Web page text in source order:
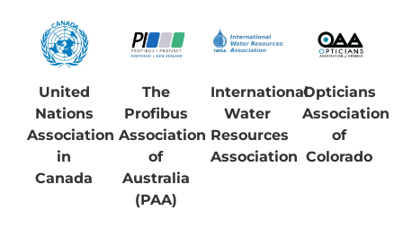
United
Nations
Association
in
Canada
The
Profibus
Association
of
Australia
(PAA)
International
Water
Resources
Association
Opticians
Association
of
Colorado